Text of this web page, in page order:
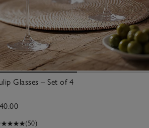
Glasses – Set of 4
(50)